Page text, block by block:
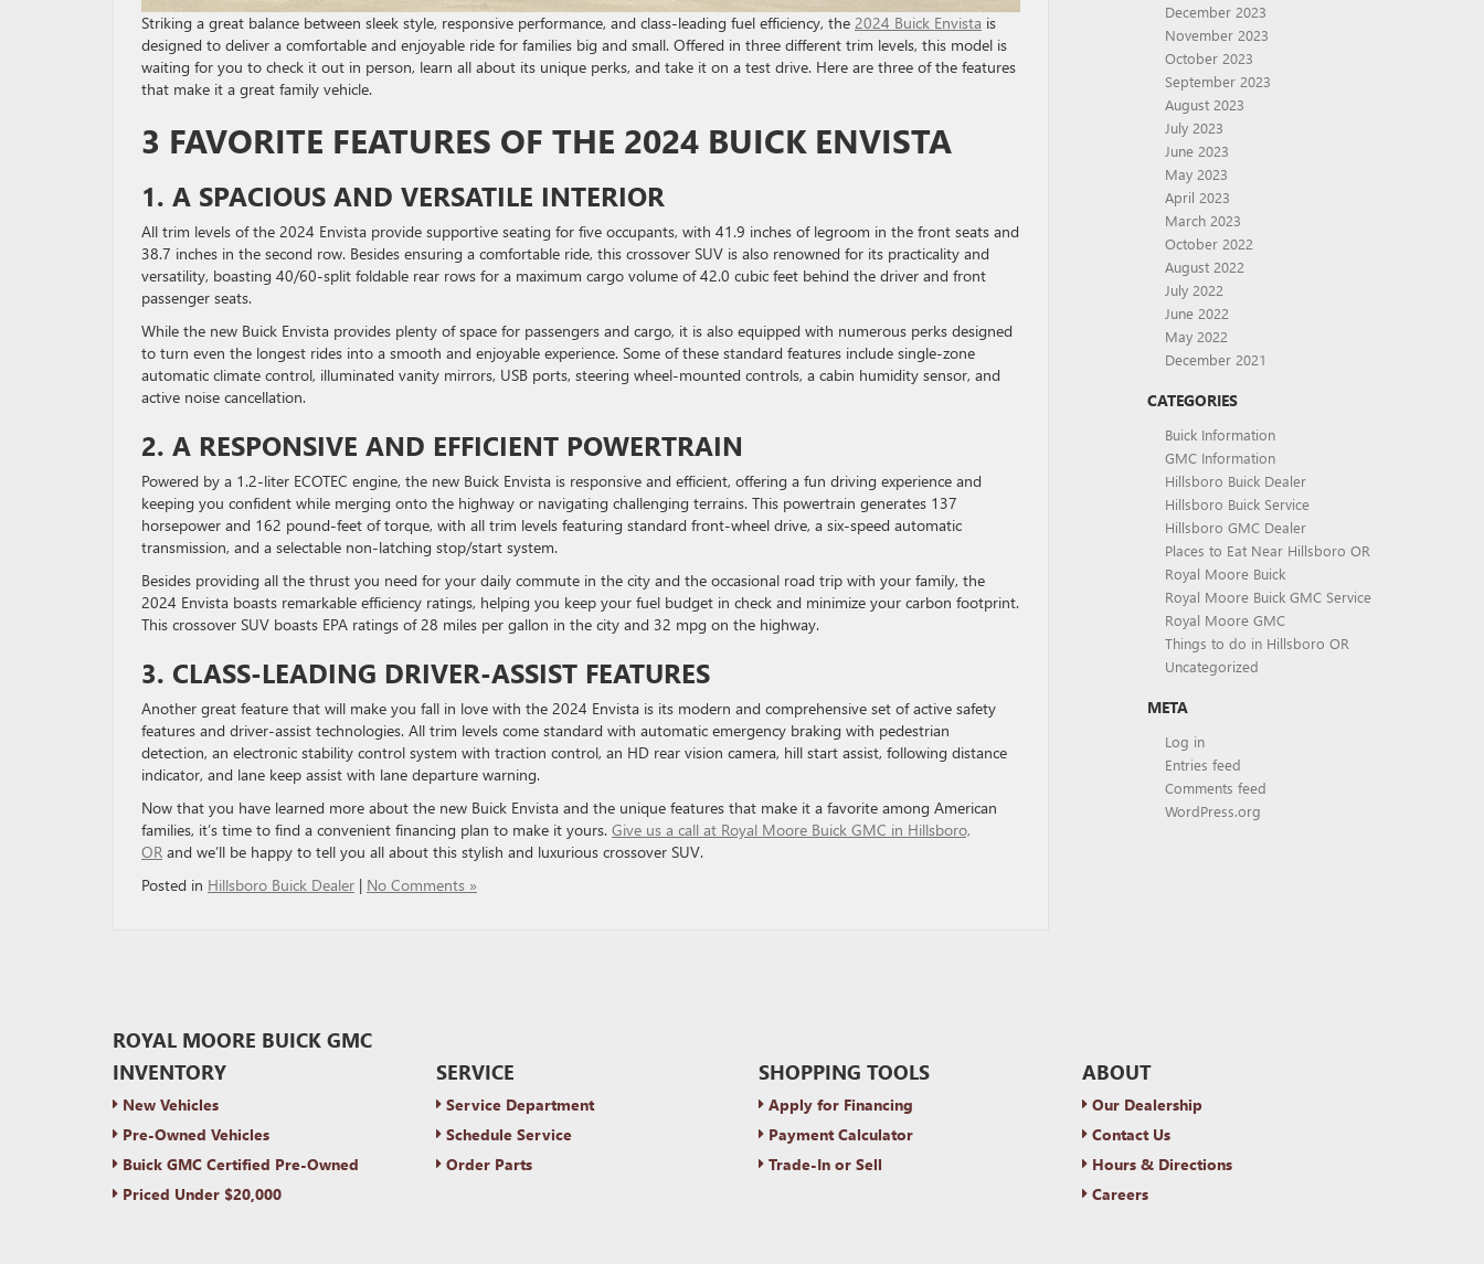
Striking a great balance between sleek style, responsive performance, and class-leading fuel efficiency, the 2024 Buick Envista is
designed to deliver a comfortable and enjoyable ride for families big and small. Offered in three different trim levels, this model is
waiting for you to check it out in person, learn all about its unique perks, and take it on a test drive. Here are three of the features
that make it a great family vehicle.
3 FAVORITE FEATURES OF THE 2024 BUICK ENVISTA
1. A SPACIOUS AND VERSATILE INTERIOR
All trim levels of the 2024 Envista provide supportive seating for five occupants, with 41.9 inches of legroom in the front seats and
38.7 inches in the second row. Besides ensuring a comfortable ride, this crossover SUV is also renowned for its practicality and
versatility, boasting 40/60-split foldable rear rows for a maximum cargo volume of 42.0 cubic feet behind the driver and front
passenger seats.
While the new Buick Envista provides plenty of space for passengers and cargo, it is also equipped with numerous perks designed
to turn even the longest rides into a smooth and enjoyable experience. Some of these standard features include single-zone
automatic climate control, illuminated vanity mirrors, USB ports, steering wheel-mounted controls, a cabin humidity sensor, and
active noise cancellation.
2. A RESPONSIVE AND EFFICIENT POWERTRAIN
Powered by a 1.2-liter ECOTEC engine, the new Buick Envista is responsive and efficient, offering a fun driving experience and
keeping you confident while merging onto the highway or navigating challenging terrains. This powertrain generates 137
horsepower and 162 pound-feet of torque, with all trim levels featuring standard front-wheel drive, a six-speed automatic
transmission, and a selectable non-latching stop/start system.
Besides providing all the thrust you need for your daily commute in the city and the occasional road trip with your family, the
2024 Envista boasts remarkable efficiency ratings, helping you keep your fuel budget in check and minimize your carbon footprint.
This crossover SUV boasts EPA ratings of 28 miles per gallon in the city and 32 mpg on the highway.
3. CLASS-LEADING DRIVER-ASSIST FEATURES
Another great feature that will make you fall in love with the 2024 Envista is its modern and comprehensive set of active safety
features and driver-assist technologies. All trim levels come standard with automatic emergency braking with pedestrian
detection, an electronic stability control system with traction control, an HD rear vision camera, hill start assist, following distance
indicator, and lane keep assist with lane departure warning.
Now that you have learned more about the new Buick Envista and the unique features that make it a favorite among American
families, it’s time to find a convenient financing plan to make it yours. Give us a call at Royal Moore Buick GMC in Hillsboro,
OR and we’ll be happy to tell you all about this stylish and luxurious crossover SUV.
Posted in Hillsboro Buick Dealer | No Comments »
December 2023
November 2023
October 2023
September 2023
August 2023
July 2023
June 2023
May 2023
April 2023
March 2023
October 2022
August 2022
July 2022
June 2022
May 2022
December 2021
CATEGORIES
Buick Information
GMC Information
Hillsboro Buick Dealer
Hillsboro Buick Service
Hillsboro GMC Dealer
Places to Eat Near Hillsboro OR
Royal Moore Buick
Royal Moore Buick GMC Service
Royal Moore GMC
Things to do in Hillsboro OR
Uncategorized
META
Log in
Entries feed
Comments feed
WordPress.org
ROYAL MOORE BUICK GMC
INVENTORY
New Vehicles
Pre-Owned Vehicles
Buick GMC Certified Pre-Owned
Priced Under $20,000
SERVICE
Service Department
Schedule Service
Order Parts
SHOPPING TOOLS
Apply for Financing
Payment Calculator
Trade-In or Sell
ABOUT
Our Dealership
Contact Us
Hours & Directions
Careers